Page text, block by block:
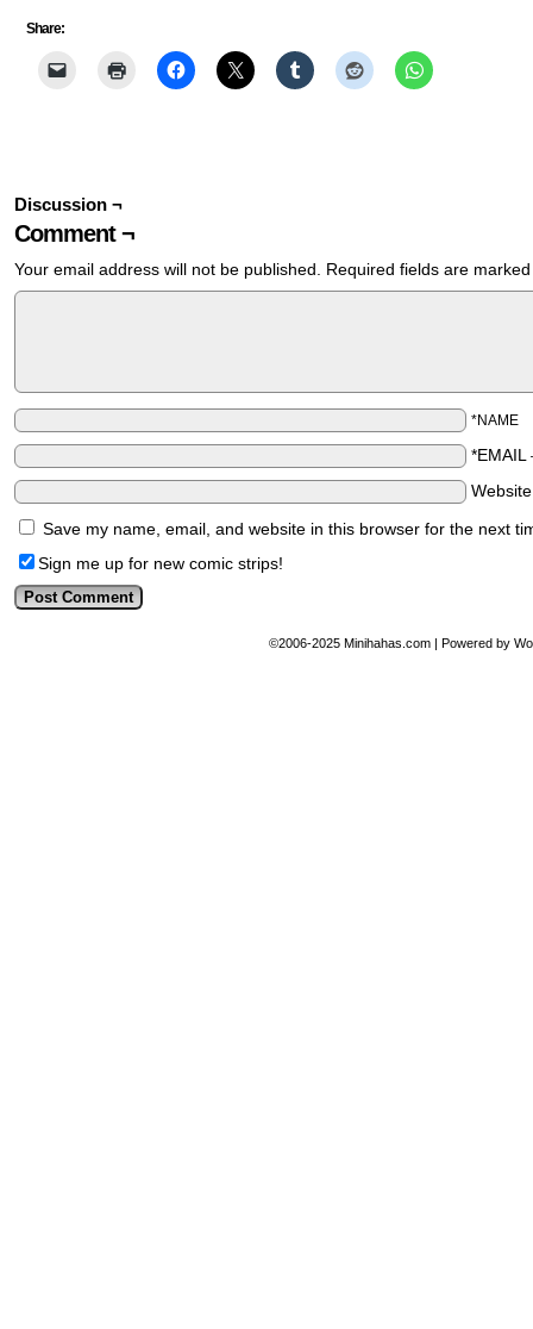
Share:
Discussion ¬
Comment ¬
Your email address will not be published. Required fields are
*NAME
*EMAIL
Save my name, email, and website in this browser for the next
Sign me up for new comic strips!
©2006-2025 Minihahas.com | Powered by